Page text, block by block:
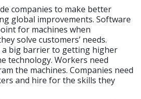
companies to make better
global improvements. Software
for machines when
solve customers’ needs.
a big barrier to getting higher
technology. Workers need
the machines. Companies need
and hire for the skills they